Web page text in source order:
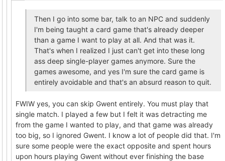
Then I go into some bar, talk to an NPC and suddenly
I'm being taught a card game that's already deeper
than a game I want to play at all. And that was it.
That's when I realized I just can't get into these long
ass deep single-player games anymore. Sure the
games awesome, and yes I'm sure the card game is
entirely avoidable and that's an absurd reason to quit.
FWIW yes, you can skip Gwent entirely. You must play that
single match. I played a few but I felt it was detracting me
from the game I wanted to play, and that game was already
too big, so I ignored Gwent. I know a lot of people did that. I'm
sure some people were the exact opposite and spent hours
upon hours playing Gwent without ever finishing the base